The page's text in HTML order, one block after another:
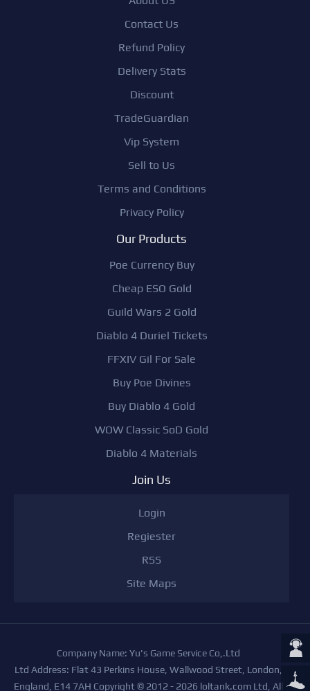
Contact Us
Refund Policy
Delivery Stats
Discount
TradeGuardian
Vip System
Sell to Us
Terms and Conditions
Privacy Policy
Our Products
Poe Currency Buy
Cheap ESO Gold
Guild Wars 2 Gold
Diablo 4 Duriel Tickets
FFXIV Gil For Sale
Buy Poe Divines
Buy Diablo 4 Gold
WOW Classic SoD Gold
Diablo 4 Materials
Join Us
Login
Regiester
RSS
Site Maps
Company Name: Yu's Game Service Co,.Ltd
Ltd Address: Flat 43 Perkins House, Wallwood Street, London,
England, E14 7AH Copyright © 2012 - 2026 loltank.com Ltd, All